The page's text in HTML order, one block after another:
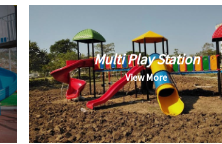
Multi Play Station
View More